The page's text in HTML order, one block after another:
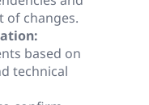
of changes.
based on
technical